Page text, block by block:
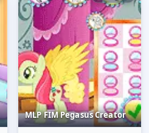
MLP FIM Pegasus Creator